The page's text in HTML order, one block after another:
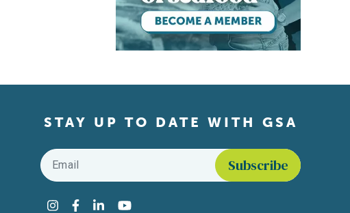
STAY UP TO DATE WITH GSA
Email
Instagram
Facebook
LinkedInYouTube